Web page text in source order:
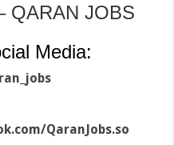
QARAN JOBS
Media:
QaranJobs.so